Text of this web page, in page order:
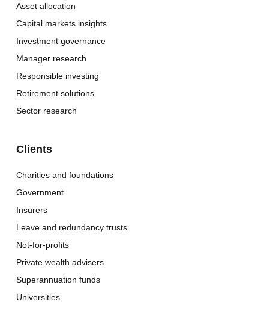
Asset allocation
Capital markets insights
Investment governance
Manager research
Responsible investing
Retirement solutions
Sector research
Clients
Charities and foundations
Government
Insurers
Leave and redundancy trusts
Not-for-profits
Private wealth advisers
Superannuation funds
Universities